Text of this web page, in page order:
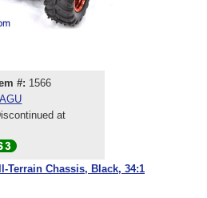
#: 1566
at
Terrain Chassis, Black, 34:1